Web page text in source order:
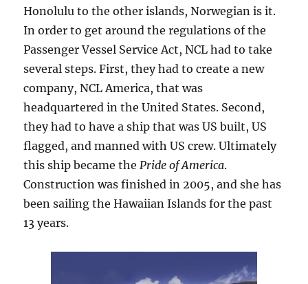
Honolulu to the other islands, Norwegian is it.
In order to get around the regulations of the
Passenger Vessel Service Act, NCL had to take
several steps. First, they had to create a new
company, NCL America, that was
headquartered in the United States. Second,
they had to have a ship that was US built, US
flagged, and manned with US crew. Ultimately
this ship became thePride of America.
Construction was finished in 2005, and she has
been sailing the Hawaiian Islands for the past
13 years.